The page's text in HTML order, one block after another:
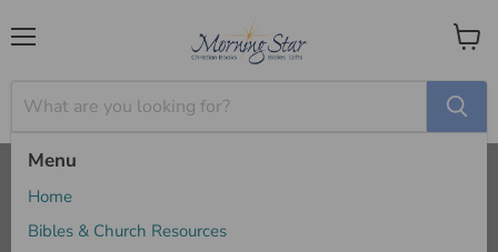
Menu
Home
Bibles & Church Resources
View
Home
Eerdmans